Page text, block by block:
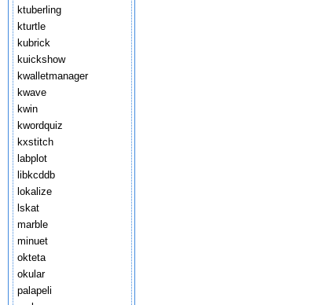
ktuberling
kturtle
kubrick
kuickshow
kwalletmanager
kwave
kwin
kwordquiz
kxstitch
labplot
libkcddb
lokalize
lskat
marble
minuet
okteta
okular
palapeli